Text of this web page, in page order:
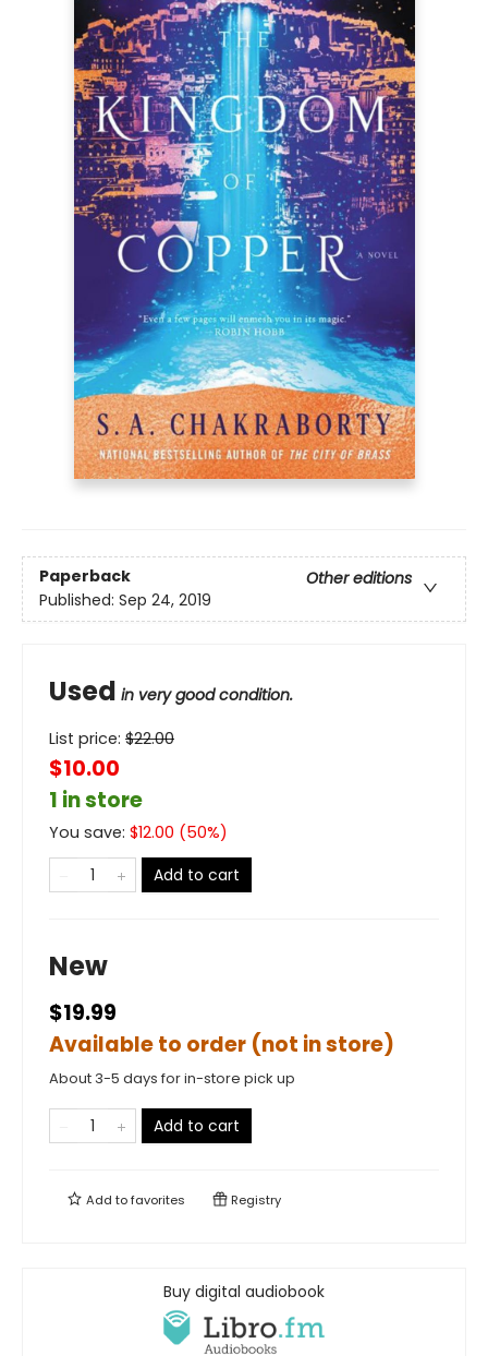
Paperback
Other editions
Published: Sep 24, 2019
Used in very good condition.
List price: $22.00
$10.00
1 in store
You save: $12.00 (50%)
Add to cart
New
$19.99
Available to order (not in store)
About 3-5 days for in-store pick up
Add to cart
Add tofavorites Registry
Buy digital audiobook